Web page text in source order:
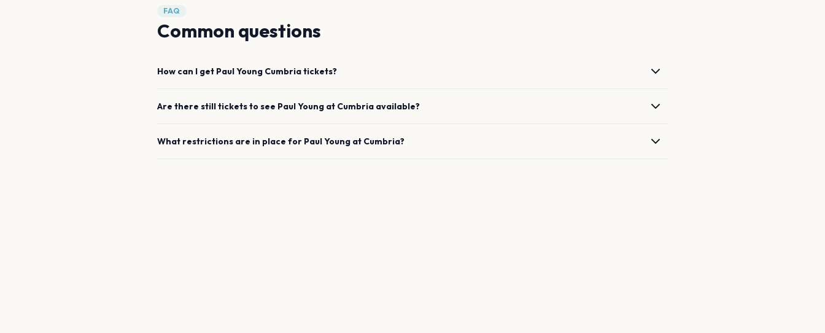
FAQ
Common questions
How can I get Paul Young Cumbriatickets?
Are there still tickets to see Paul Young at Cumbria available?
What restrictions are in place for Paul Young at Cumbria?